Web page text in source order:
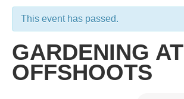
This event has passed.
GARDENING AT
OFFSHOOTS